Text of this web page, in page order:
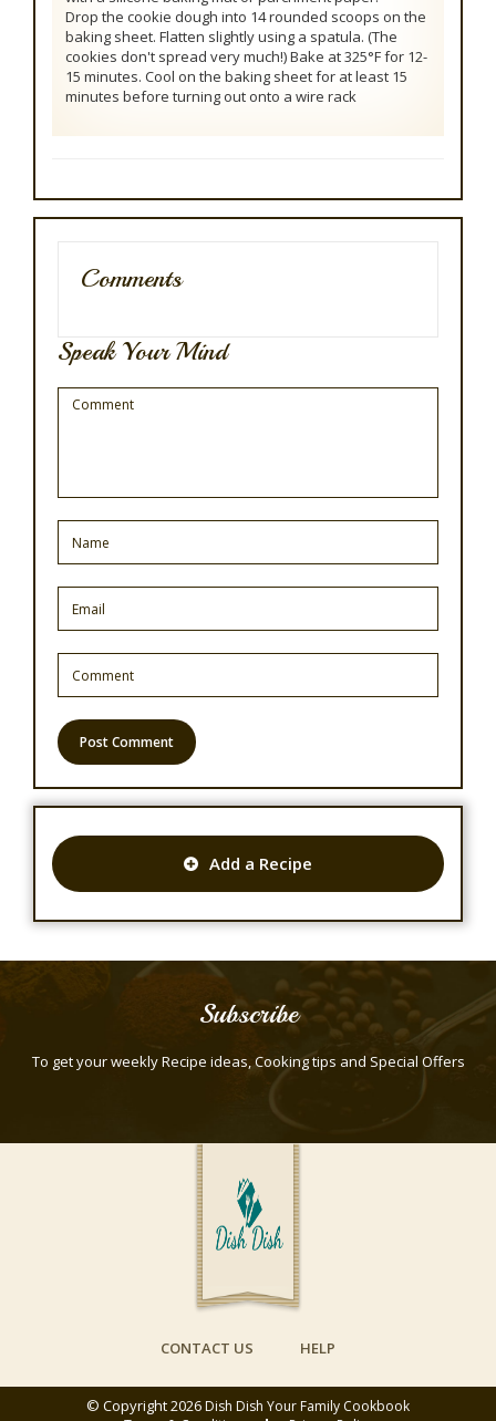
Drop the cookie dough into 14 rounded scoops on the
baking sheet. Flatten slightly using a spatula. (The
cookies don't spread very much!) Bake at 325°F for 12-
15 minutes. Cool on the baking sheet for at least 15
minutes before turning out onto a wire rack
Comments
Speak Your Mind
Add a Recipe
Subscribe
To get your weekly Recipe ideas, Cooking tips and Special Offers
CONTACT US HELP
© Copyright 2026Dish Dish Your Family Cookbook